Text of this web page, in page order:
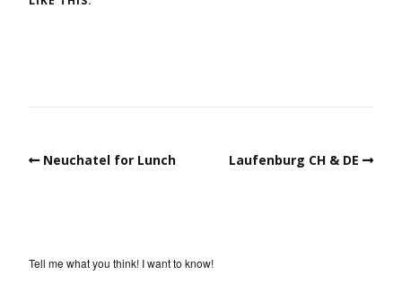
Neuchatel for Lunch Laufenburg CH & DE
Tell me what you think! I want to know!